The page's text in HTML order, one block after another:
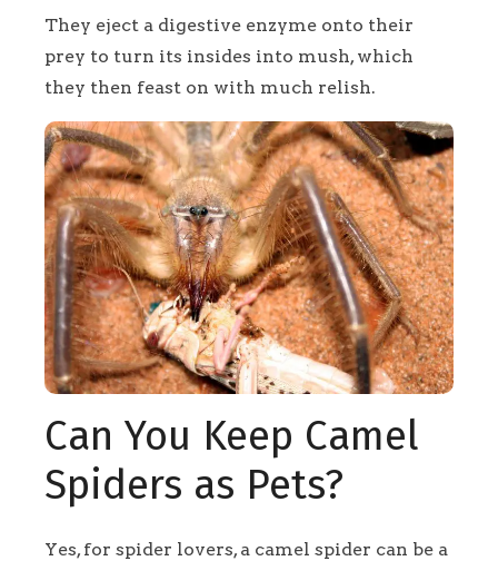
They eject a digestive enzyme onto their
prey to turn its insides into mush, which
they then feast on with much relish.
Can You Keep Camel
Spiders as Pets?
Yes, for spider lovers, a camel spider can be a